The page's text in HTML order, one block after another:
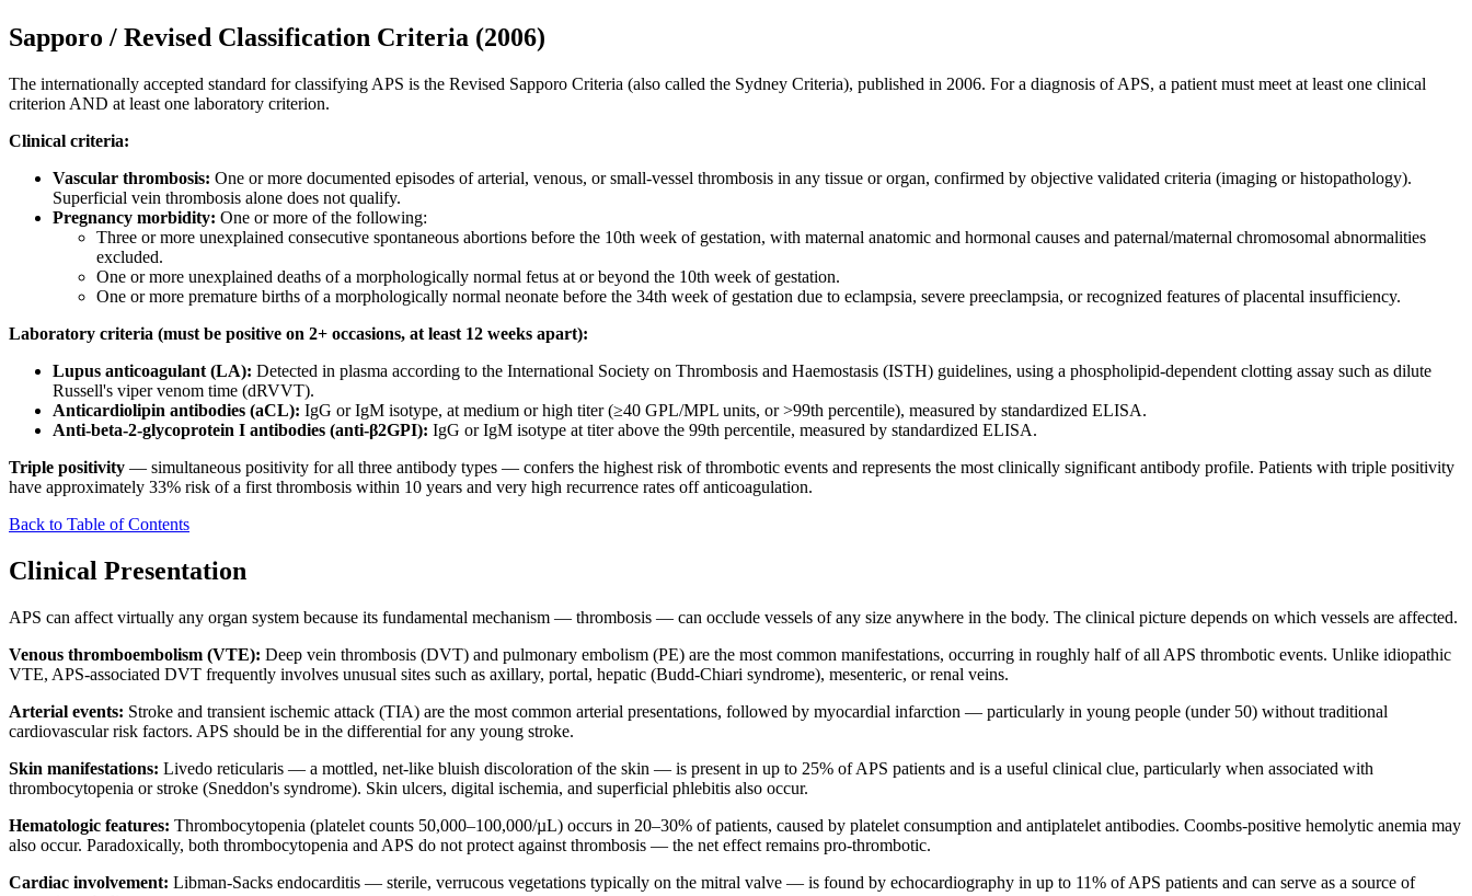
Sapporo / Revised Classification Criteria (2006)
The internationally accepted standard for classifying APS is the Revised Sapporo Criteria (also called the Sydney Criteria), published in 2006. For a diagnosis of APS, a patient must meet at least one clinical
criterion AND at least one laboratory criterion.
Clinical criteria:
Vascular thrombosis: One or more documented episodes of arterial, venous, or small-vessel thrombosis in any tissue or organ, confirmed by objective validated criteria (imaging or histopathology).
Superficial vein thrombosis alone does not qualify.
Pregnancy morbidity: One or more of the following:
Three or more unexplained consecutive spontaneous abortions before the 10th week of gestation, with maternal anatomic and hormonal causes and paternal/maternal chromosomal abnormalities
excluded.
One or more unexplained deaths of a morphologically normal fetus at or beyond the 10th week of gestation.
One or more premature births of a morphologically normal neonate before the 34th week of gestation due to eclampsia, severe preeclampsia, or recognized features of placental insufficiency.
Laboratory criteria (must be positive on 2+ occasions, at least 12 weeks apart):
Lupus anticoagulant (LA): Detected in plasma according to the International Society on Thrombosis and Haemostasis (ISTH) guidelines, using a phospholipid-dependent clotting assay such as dilute
Russell's viper venom time (dRVVT).
Anticardiolipin antibodies (aCL): IgG or IgM isotype, at medium or high titer (≥40 GPL/MPL units, or >99th percentile), measured by standardized ELISA.
Anti-beta-2-glycoprotein I antibodies (anti-β2GPI): IgG or IgM isotype at titer above the 99th percentile, measured by standardized ELISA.
Triple positivity — simultaneous positivity for all three antibody types — confers the highest risk of thrombotic events and represents the most clinically significant antibody profile. Patients with triple positivity
have approximately 33% risk of a first thrombosis within 10 years and very high recurrence rates off anticoagulation.
Back to Table of Contents
Clinical Presentation
APS can affect virtually any organ system because its fundamental mechanism — thrombosis — can occlude vessels of any size anywhere in the body. The clinical picture depends on which vessels are affected.
Venous thromboembolism (VTE): Deep vein thrombosis (DVT) and pulmonary embolism (PE) are the most common manifestations, occurring in roughly half of all APS thrombotic events. Unlike idiopathic
VTE, APS-associated DVT frequently involves unusual sites such as axillary, portal, hepatic (Budd-Chiari syndrome), mesenteric, or renal veins.
Arterial events: Stroke and transient ischemic attack (TIA) are the most common arterial presentations, followed by myocardial infarction — particularly in young people (under 50) without traditional
cardiovascular risk factors. APS should be in the differential for any young stroke.
Skin manifestations: Livedo reticularis — a mottled, net-like bluish discoloration of the skin — is present in up to 25% of APS patients and is a useful clinical clue, particularly when associated with
thrombocytopenia or stroke (Sneddon's syndrome). Skin ulcers, digital ischemia, and superficial phlebitis also occur.
Hematologic features: Thrombocytopenia (platelet counts 50,000–100,000/µL) occurs in 20–30% of patients, caused by platelet consumption and antiplatelet antibodies. Coombs-positive hemolytic anemia may
also occur. Paradoxically, both thrombocytopenia and APS do not protect against thrombosis — the net effect remains pro-thrombotic.
Cardiac involvement: Libman-Sacks endocarditis — sterile, verrucous vegetations typically on the mitral valve — is found by echocardiography in up to 11% of APS patients and can serve as a source of